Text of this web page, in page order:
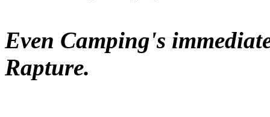
Even Camping's
Rapture.